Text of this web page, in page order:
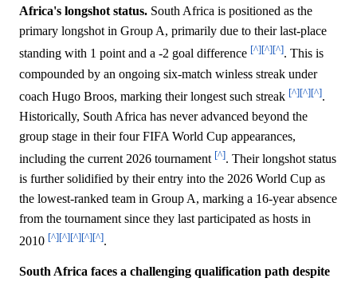
Africa's longshot status. South Africa is positioned as the
primary longshot in Group A, primarily due to their last-place
standing with 1 point and a -2 goal difference [^][^][^]. This is
compounded by an ongoing six-match winless streak under
coach Hugo Broos, marking their longest such streak [^][^][^].
Historically, South Africa has never advanced beyond the
group stage in their four FIFA World Cup appearances,
including the current 2026 tournament [^]. Their longshot status
is further solidified by their entry into the 2026 World Cup as
the lowest-ranked team in Group A, marking a 16-year absence
from the tournament since they last participated as hosts in
2010 [^][^][^][^][^].
South Africa faces a challenging qualification path despite